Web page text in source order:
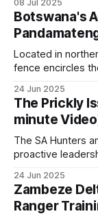
Benin,
bushmeat
Central
North Africa
Outside
challenges
Mountain
operate on a
Saharan Africa.
even fouler lies,
desperately
08 Jul 2025
Botswana's
Located in
fence encircles
the complex
fertile black
24 Jun 2025
The Prickly
minute
The SA Hunters
proactive
are the key details: SA Hunters' Role: SA Hunters
founder member
one of the task
24 Jun 2025
Zambeze
Ranger